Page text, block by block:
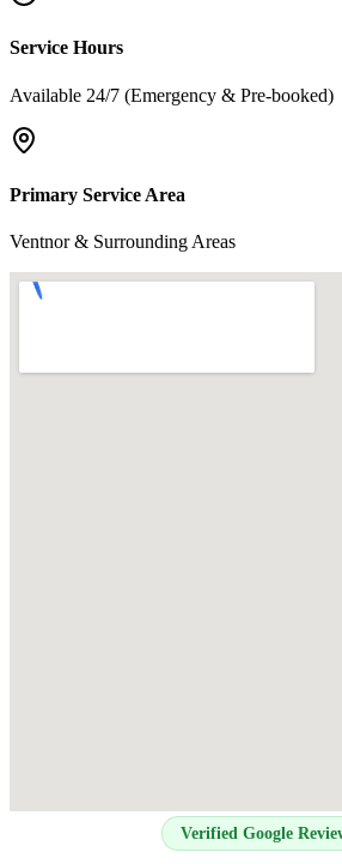
Service Hours
Available 24/7 (Emergency & Pre-booked)
Primary Service Area
Ventnor & Surrounding Areas
Verified Google